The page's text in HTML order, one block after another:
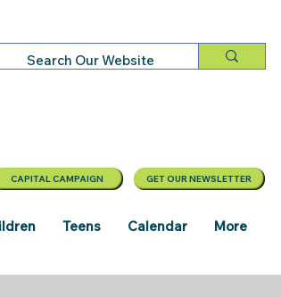
CAPITAL CAMPAIGN GET OUR NEWSLETTER
Teens Calendar More